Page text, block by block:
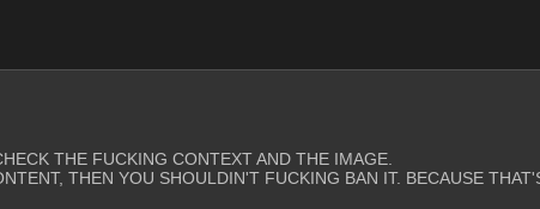
THE FUCKING CONTEXT AND THE IMAGE.
THEN YOU SHOULDIN'T FUCKING BAN IT. BECAUSE